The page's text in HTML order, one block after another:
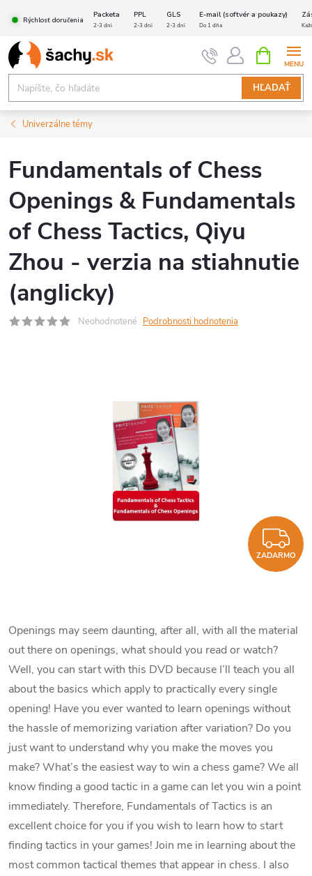
obsah
Rýchlosť doručenia
Packeta PPL GLS E-mail (softvér a poukazy)
2-3 dni 2-3 dni 2-3 dni Do 1 dňa
HĽADAŤ
KOŠÍK
Univerzálne témy
Fundamentals of Chess
Openings & Fundamentals
of Chess Tactics, Qiyu
Zhou - verzia na stiahnutie
(anglicky)
Neohodnotené Podrobnosti hodnotenia
ZADARMO
Openings may seem daunting, after all, with all the material
out there on openings, what should you read or watch?
Well, you can start with this DVD because I’ll teach you all
about the basics which apply to practically every single
opening! Have you ever wanted to learn openings without
the hassle of memorizing variation after variation? Do you
just want to understand why you make the moves you
make?What’s the easiest way to win a chess game? We all
know finding a good tactic in a game can let you win a point
immediately. Therefore, Fundamentals of Tactics is an
excellent choice for you if you wish to learn how to start
finding tactics in your games! Join me in learning about the
most common tactical themes that appear in chess. I also